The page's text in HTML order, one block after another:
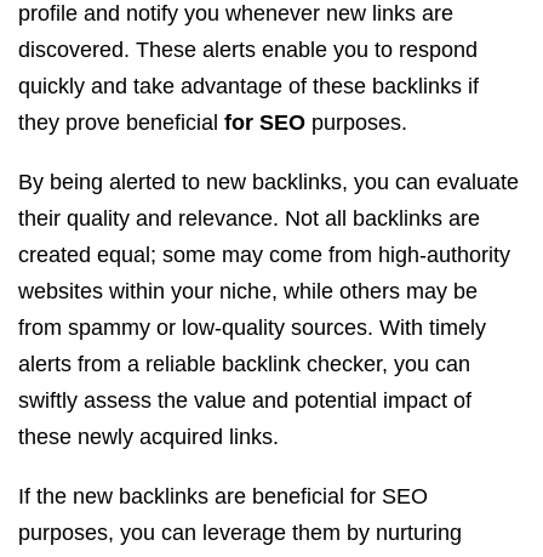
profile and notify you whenever new links are
discovered. These alerts enable you to respond
quickly and take advantage of these backlinks if
they prove beneficial for SEO purposes.
By being alerted to new backlinks, you can evaluate
their quality and relevance. Not all backlinks are
created equal; some may come from high-authority
websites within your niche, while others may be
from spammy or low-quality sources. With timely
alerts from a reliable backlink checker, you can
swiftly assess the value and potential impact of
these newly acquired links.
If the new backlinks are beneficial for SEO
purposes, you can leverage them by nurturing